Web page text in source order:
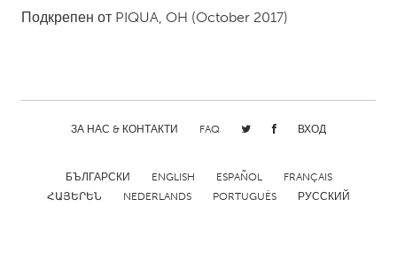
South Shore
Toronto
Rotterdam
Utrecht
Подкрепен от PIQUA, OH (October 2017)
ЗА НАС & КОНТАКТИ FAQ ВХОД
БЪЛГАРСКИ ENGLISH ESPAÑOL
FRANÇAIS
ՀԱՅԵՐԵՆ
NEDERLANDS PORTUGUÊS РУССКИЙ